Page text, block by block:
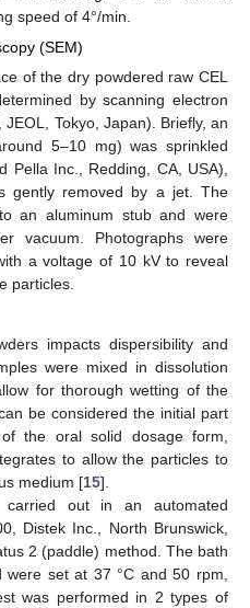
speed of 4°/min.
(SEM)
of the dry powdered raw CEL
by scanning electron
Tokyo, Japan). Briefly, an
5–10 mg) was sprinkled
Pella Inc., Redding, CA, USA),
gently removed by a jet. The
an aluminum stub and were
vacuum. Photographs were
a voltage of 10 kV to reveal
particles.
impacts dispersibility and
were mixed in dissolution
for thorough wetting of the
be considered the initial part
the oral solid dosage form,
to allow the particles to
medium [15].
carried out in an automated
Distek Inc., North Brunswick,
2 (paddle) method. The bath
were set at 37 °C and 50 rpm,
was performed in 2 types of